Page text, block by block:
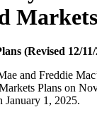
(Revised 12/
and Freddie
Plans on
January 1, 2025.